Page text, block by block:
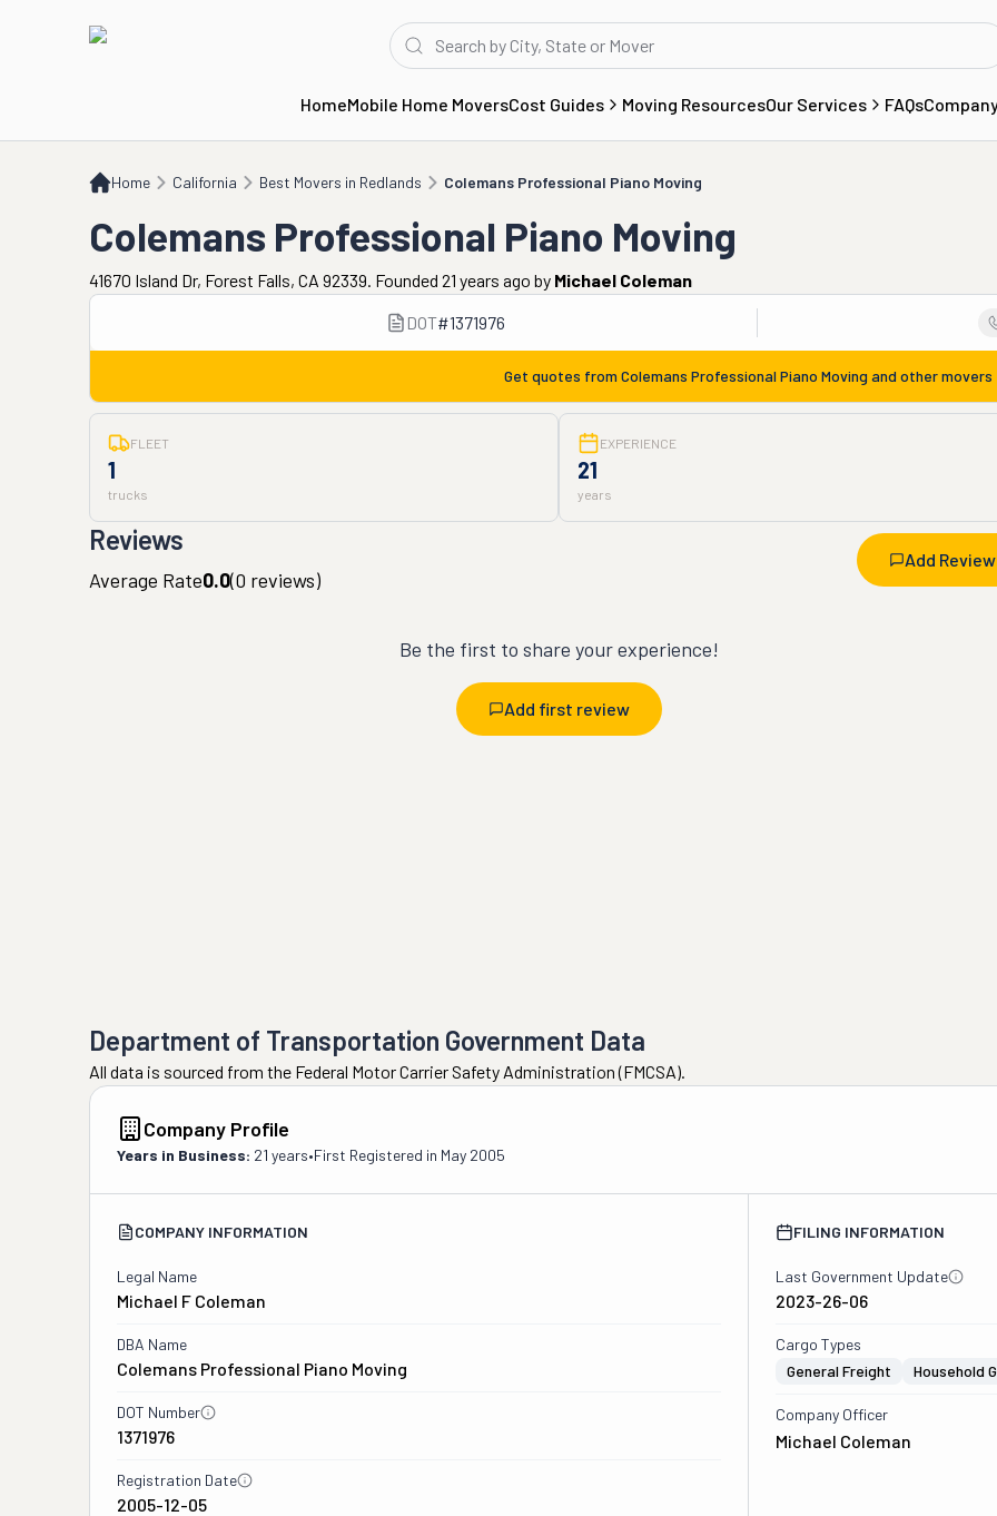
HomeMobile Home MoversCost Guides Moving ResourcesOur Services FAQs
Home California Best Movers in Redlands Colemans Professional Piano Moving
Colemans Professional Piano Moving
Colemans Professional Piano Moving
41670 Island Dr, Forest Falls, CA 92339. Founded 21 years ago by Michael Coleman
DOT#1371976
Get quotes from Colemans Professional Piano Moving and other movers
FLEET
1
trucks
EXPERIENCE
21
years
Reviews
Add Review
Average Rate0.0(0 reviews)
Be the first to share your experience!
Add first review
Department of Transportation Government Data
All data is sourced from the Federal Motor Carrier Safety Administration (FMCSA).
Company Profile
Years in Business: 21 years•First Registered in May 2005
COMPANY INFORMATION
Legal Name
Michael F Coleman
DBA Name
Colemans Professional Piano Moving
DOT Number
1371976
Registration Date
2005-12-05
FILING INFORMATION
Last Government Update
2023-26-06
Cargo Types
General Freight
Household
Company Officer
Michael Coleman